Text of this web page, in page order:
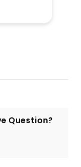
Question?